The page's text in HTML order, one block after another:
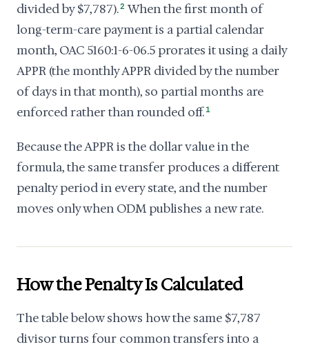
divided by $7,787).2 When the first month of
long-term-care payment is a partial calendar
month, OAC 5160:1-6-06.5 prorates it using a daily
APPR (the monthly APPR divided by the number
of days in that month), so partial months are
enforced rather than rounded off. 1
Because the APPR is the dollar value in the
formula, the same transfer produces a different
penalty period in every state, and the number
moves only when ODM publishes a new rate.
How the Penalty Is Calculated
The table below shows how the same $7,787
divisor turns four common transfers into a